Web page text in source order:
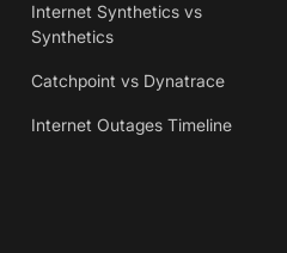
Internet Synthetics vs
Synthetics
Catchpoint vs Dynatrace
Internet Outages Timeline